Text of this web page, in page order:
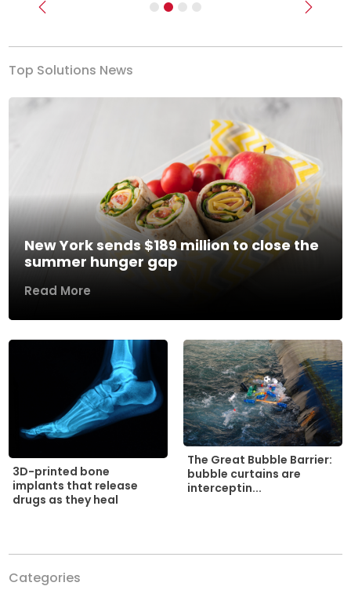
Previous Next
Top Solutions News
New York sends $189 million to close the
summer hunger gap
Read More
3D-printed bone
implants that release
drugs as they heal
The Great Bubble Barrier:
bubble curtains are
interceptin...
Categories